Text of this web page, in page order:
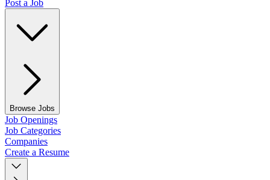
Post a Job
Browse Jobs
Job Openings
Job Categories
Companies
Create a Resume